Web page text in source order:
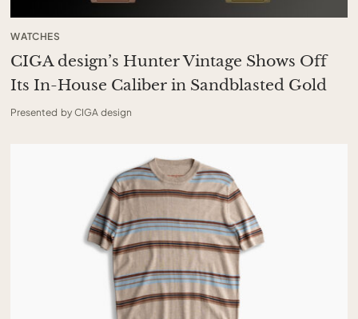
WATCHES
CIGA design’s Hunter Vintage Shows Off
Its In-House Caliber in Sandblasted Gold
Presented by CIGA design